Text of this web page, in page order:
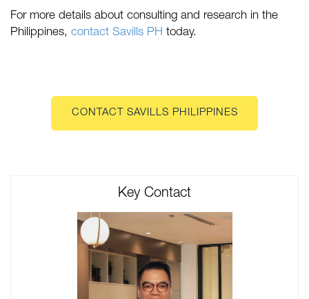
For more details about consulting and research in the
Philippines, contact Savills PH today.
CONTACT SAVILLS PHILIPPINES
Key Contact